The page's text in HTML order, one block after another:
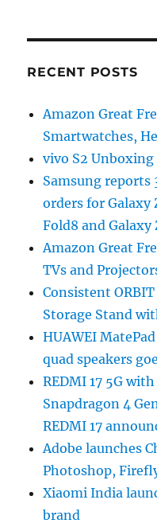
RECENT POSTS
Amazon Great
Smartwatches,
vivo S2
Samsung
orders for Galaxy
Fold8 and Galaxy
Amazon Great
TVs and
Consistent
Storage Stand
HUAWEI
quad speakers
REDMI 17 5G
Snapdragon 4
REDMI 17
Adobe launches
Photoshop,
Xiaomi India
brand